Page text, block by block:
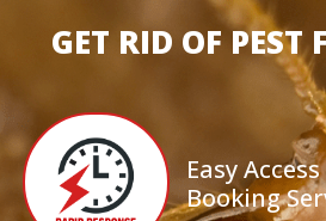
GET RID OF PEST
Easy
Booking